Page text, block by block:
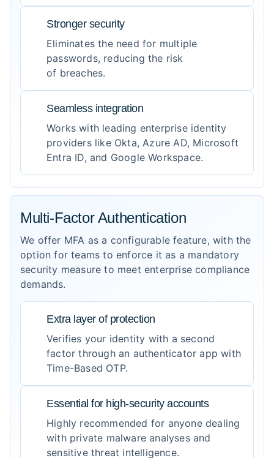
Stronger security
Eliminates the need for multiple
passwords, reducing the risk
of breaches.
Seamless integration
Works with leading enterprise identity
providers like Okta, Azure AD, Microsoft
Entra ID, and Google Workspace.
Multi-Factor Authentication
We offer MFA as a configurable feature, with the
option for teams to enforce it as a mandatory
security measure to meet enterprise compliance
demands.
Extra layer of protection
Verifies your identity with a second
factor through an authenticator app with
Time-Based OTP.
Essential for high-security accounts
Highly recommended for anyone dealing
with private malware analyses and
sensitive threat intelligence.